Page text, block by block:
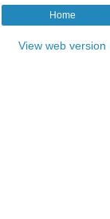
Home
View web version